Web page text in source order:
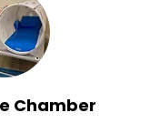
Chamber